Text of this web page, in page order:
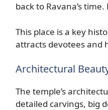
back to Ravana’s
This place is a key
attracts devotees and
Architectural
The temple’s
detailed carvings, big